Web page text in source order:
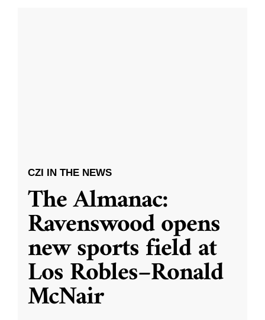
CZI IN THE NEWS
The Almanac:
Ravenswood opens
new sports field at
Los Robles–Ronald
McNair